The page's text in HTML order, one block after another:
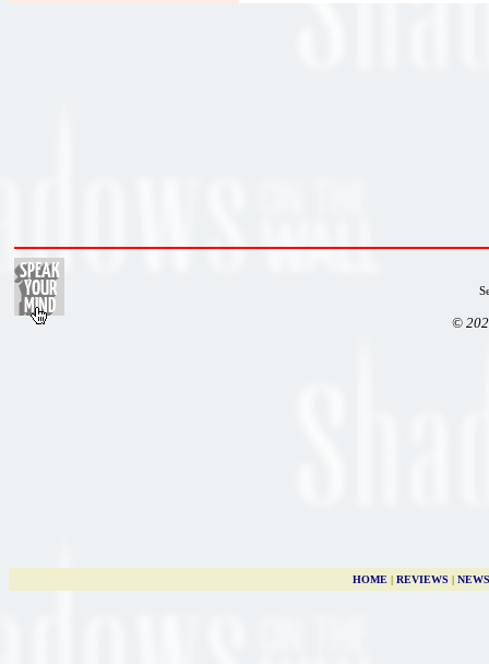
©
HOME | REVIEWS | NEWS